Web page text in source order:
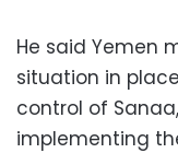
He said Yemen
situation in
control of
implementing